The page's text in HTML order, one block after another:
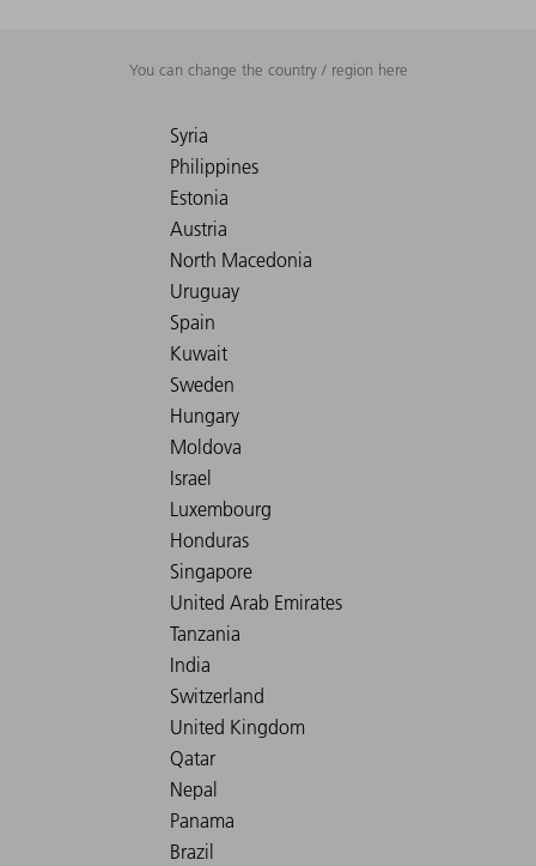
You can change the country / region here